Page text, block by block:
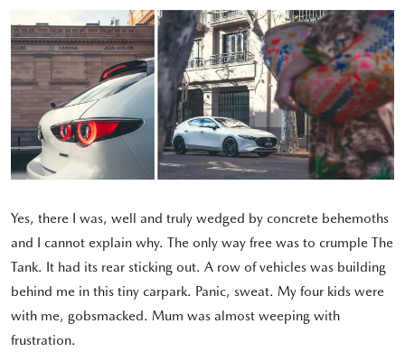
Yes, there I was, well and truly wedged by concrete behemoths
and I cannot explain why. The only way free was to crumple The
Tank. It had its rear sticking out. A row of vehicles was building
behind me in this tiny carpark. Panic, sweat. My four kids were
with me, gobsmacked. Mum was almost weeping with
frustration.